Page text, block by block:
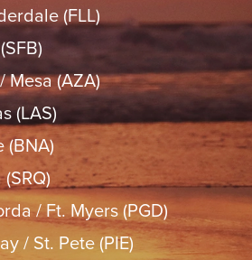
(FLL)
Mesa (AZA)
(LAS)
(BNA)
/ Ft. Myers (PGD)
/ St. Pete (PIE)